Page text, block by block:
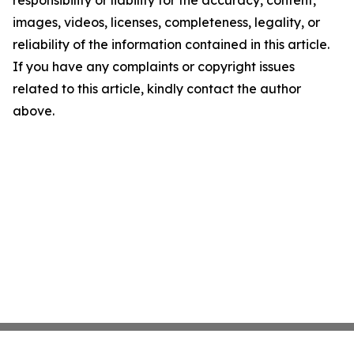
images, videos, licenses, completeness, legality, or
reliability of the information contained in this article.
If you have any complaints or copyright issues
related to this article, kindly contact the author
above.